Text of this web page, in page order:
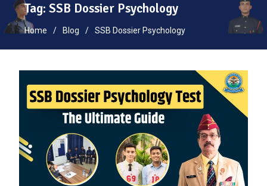
Tag:SSB Dossier Psychology
Home Blog SSB Dossier Psychology